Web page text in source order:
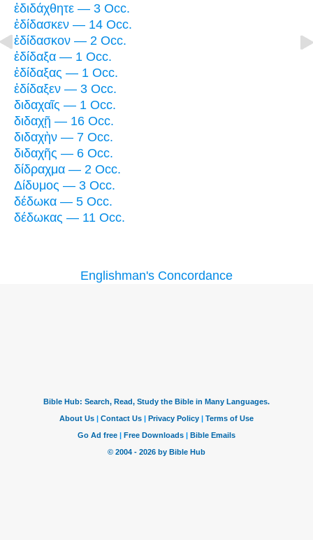
ἐδιδάχθητε — 3 Occ.
ἐδίδασκεν — 14 Occ.
ἐδίδασκον — 2 Occ.
ἐδίδαξα — 1 Occ.
ἐδίδαξας — 1 Occ.
ἐδίδαξεν — 3 Occ.
διδαχαῖς — 1 Occ.
διδαχῇ — 16 Occ.
διδαχὴν — 7 Occ.
διδαχῆς — 6 Occ.
δίδραχμα — 2 Occ.
Δίδυμος — 3 Occ.
δέδωκα — 5 Occ.
δέδωκας — 11 Occ.
Englishman's Concordance